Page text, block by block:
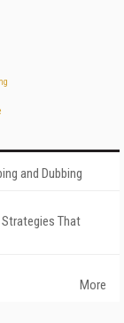
and Dubbing
That
More